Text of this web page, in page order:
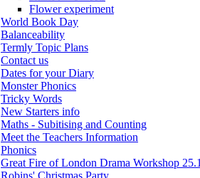
Flower experiment
World Book Day
Balanceability
Termly Topic Plans
Contact us
Dates for your Diary
Monster Phonics
Tricky Words
New Starters info
Maths - Subitising and Counting
Meet the Teachers Information
Phonics
Great Fire of London Drama Workshop
Robins' Christmas Party